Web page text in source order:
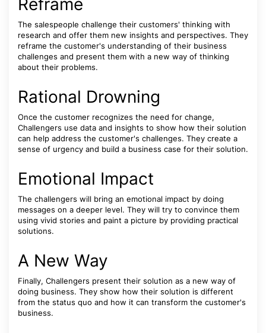
Reframe
The salespeople challenge their customers' thinking with
research and offer them new insights and perspectives. They
reframe the customer's understanding of their business
challenges and present them with a new way of thinking
about their problems.
Rational Drowning
Once the customer recognizes the need for change,
Challengers use data and insights to show how their solution
can help address the customer's challenges. They create a
sense of urgency and build a business case for their solution.
Emotional Impact
The challengers will bring an emotional impact by doing
messages on a deeper level. They will try to convince them
using vivid stories and paint a picture by providing practical
solutions.
A New Way
Finally, Challengers present their solution as a new way of
doing business. They show how their solution is different
from the status quo and how it can transform the customer's
business.